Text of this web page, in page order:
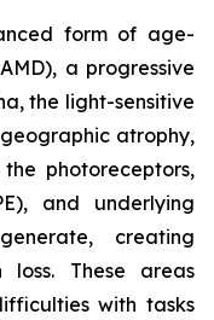
form of age-
a progressive
the light-sensitive
atrophy,
photoreceptors,
and underlying
creating
These areas
with tasks